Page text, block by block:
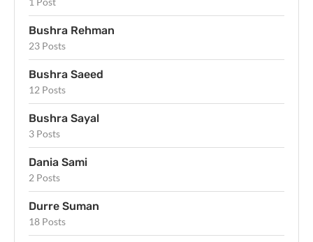
Bushra Rehman
23 Posts
Bushra Saeed
12 Posts
Bushra Sayal
3 Posts
Dania Sami
2 Posts
Durre Suman
18 Posts